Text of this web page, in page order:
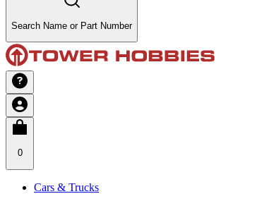
Search Name or Part Number
0
Cars & Trucks